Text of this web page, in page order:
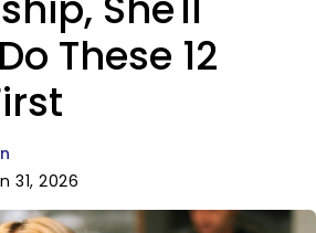
These 12
31, 2026